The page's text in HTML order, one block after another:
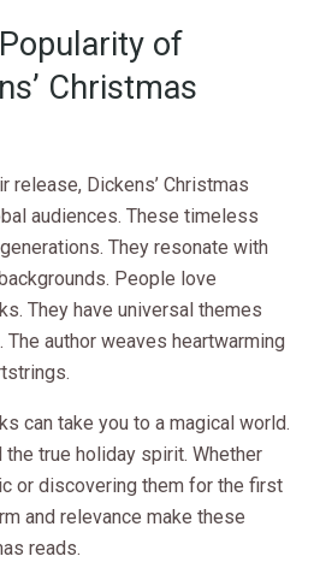
of
Christmas
release, Dickens’ Christmas
audiences. These timeless
They resonate with
People love
They have universal themes
author weaves heartwarming
can take you to a magical world.
true holiday spirit. Whether
or discovering them for the first
and relevance make these
reads.